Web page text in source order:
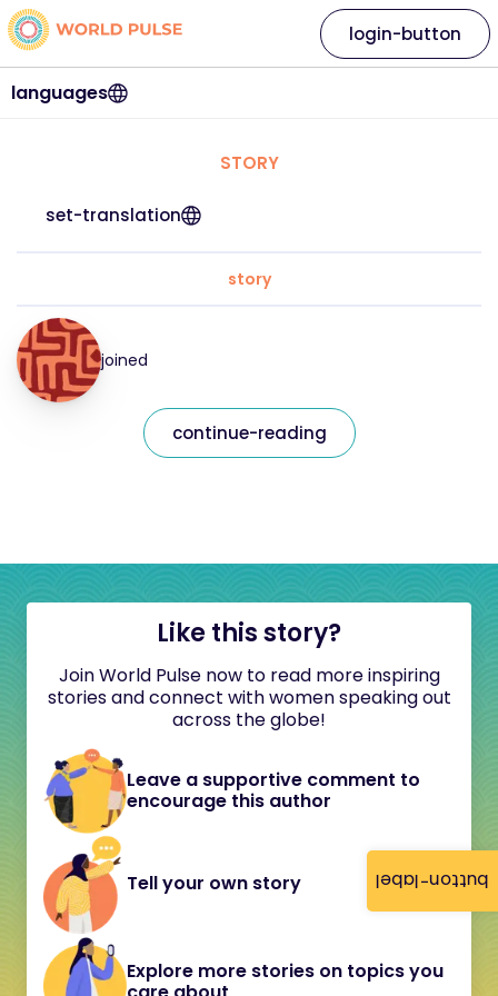
button-label
languages
login-button
STORY
set-translation
story
joined
continue-reading
Like this story?
Join World Pulse now to read more inspiring
stories and connect with women speaking out
across the globe!
Leave a supportive comment to
encourage this author
Tell your own story
Explore more stories on topics you